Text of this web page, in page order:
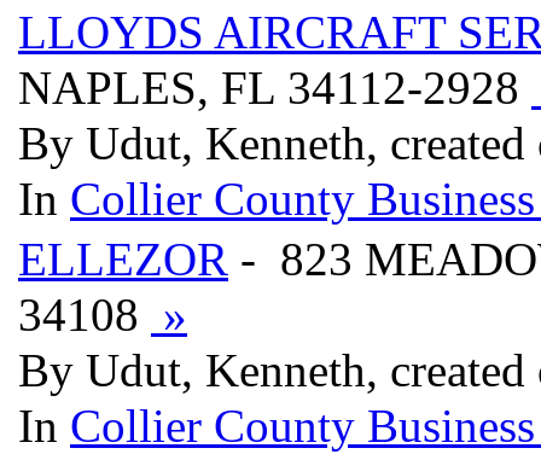
LLOYDS AIRCRAFT
NAPLES, FL 34112-2928
By Udut, Kenneth,
In Collier County
ELLEZOR - 823
34108 »
By Udut, Kenneth,
In Collier County